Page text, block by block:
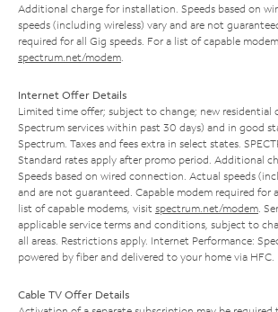
Additional charge for installation. Speeds based on
speeds (including wireless) vary and are not
required for all Gig speeds. For a list of capable
spectrum.net/modem
Internet Offer Details
Limited time offer; subject to change; new residential
Spectrum services within past 30 days) and in good
Spectrum. Taxes and fees extra in select states.
Standard rates apply after promo period. Additional
Speeds based on wired connection. Actual speeds
and are not guaranteed. Capable modem required for
list of capable modems, visit spectrum.net/modem .
applicable service terms and conditions, subject to
all areas. Restrictions apply. Internet Performance:
powered by fiber and delivered to your home via HFC.
Cable TV Offer Details